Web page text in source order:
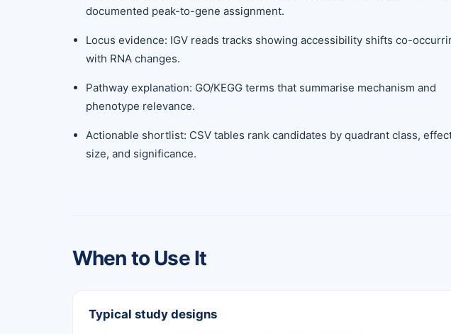
documented peak-to-gene assignment.
Locus evidence: IGV reads tracks showing accessibility shifts co-
with RNA changes.
Pathway explanation: GO/KEGG terms that summarise mechanism and
phenotype relevance.
Actionable shortlist: CSV tables rank candidates by quadrant class,
size, and significance.
When to Use It
Typical study designs